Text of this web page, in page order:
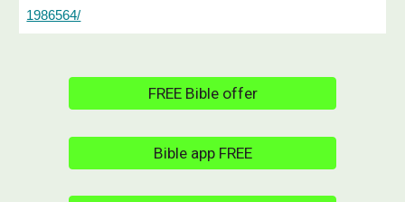
1986564/
FREE Bible offer
Bible app FREE